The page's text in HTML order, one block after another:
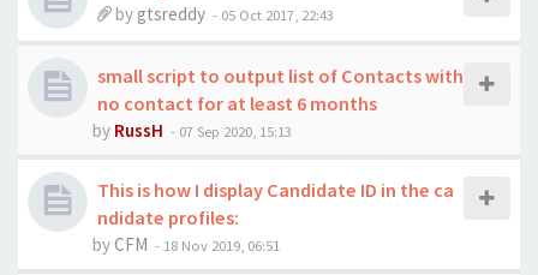
by gtsreddy - 05 Oct 2017, 22:43
small script to output list of Contacts with
no contact for at least 6 months
by RussH - 07 Sep 2020, 15:13
This is how I display Candidate ID in the ca
ndidate profiles:
byCFM - 18 Nov 2019, 06:51